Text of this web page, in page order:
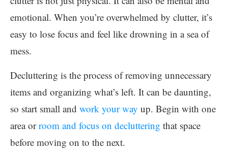
emotional. When you’re overwhelmed by clutter, it’s
easy to lose focus and feel like drowning in a sea of
mess.
Decluttering is the process of removing unnecessary
items and organizing what’s left. It can be daunting,
so start small and work your way up. Begin with one
area orroom and focus on decluttering that space
before moving on to the next.